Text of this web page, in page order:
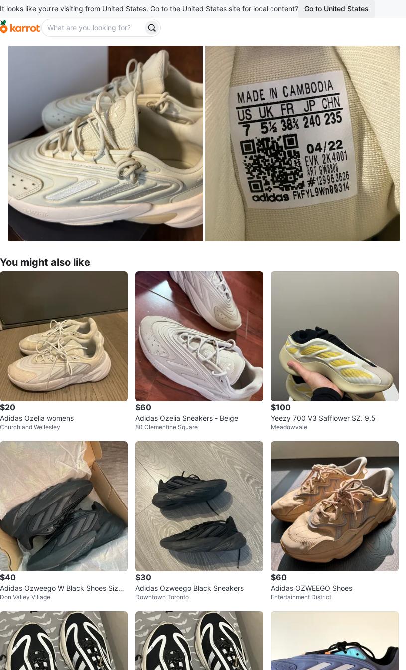
It looks like you’re visiting from United States. Go to the United States site for local content? Go to United States
You might also like
$20
Adidas Ozelia womens
Church and Wellesley
$60
Adidas Ozelia Sneakers - Beige
80 Clementine Square
$100
Yeezy 700 V3 Safflower SZ. 9.5
Meadowvale
$40
Adidas Ozweego W Black Shoes Size:
8 Women’s
Don Valley Village
$30
Adidas Ozweego Black Sneakers
Downtown Toronto
$60
Adidas OZWEEGO Shoes
Entertainment District